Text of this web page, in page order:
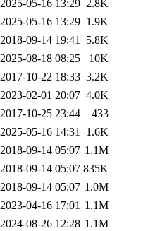
2025-05-16 13:29 2.8K
2025-05-16 13:29 1.9K
2018-09-14 19:41
5.8K
2025-08-18 08:25
10K
2017-10-22 18:33 3.2K
2023-02-01 20:07 4.0K
2017-10-25 23:44
433
2025-05-16 14:31
1.6K
2018-09-14 05:07 1.1M
2018-09-14 05:07 835K
2018-09-14 05:07 1.0M
2023-04-16 17:01 1.1M
2024-08-26 12:28 1.1M